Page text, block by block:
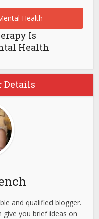
Is
Health
Details
and qualified blogger.
give you brief ideas on